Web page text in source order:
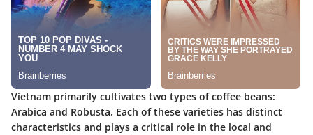
Vietnam primarily cultivates two types of coffee beans:
Arabica and Robusta. Each of these varieties has distinct
characteristics and plays a critical role in the local and